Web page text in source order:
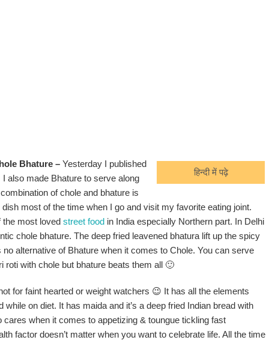
हिन्दी में पढ़े
Bhature – Yesterday I published
I also made Bhature to serve along
of chole and bhature is
most of the time when I go and visit my favorite eating joint.
the most loved street food in India especially Northern part. In Delhi
chole bhature. The deep fried leavened bhatura lift up the spicy
alternative of Bhature when it comes to Chole. You can serve
roti with chole but bhature beats them all 🙂
for faint hearted or weight watchers 😉 It has all the elements
while on diet. It has maida and it’s a deep fried Indian bread with
cares when it comes to appetizing & toungue tickling fast
factor doesn’t matter when you want to celebrate life. All the time